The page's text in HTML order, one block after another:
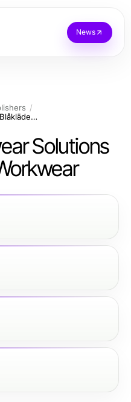
News
Durable Workwear Solutions with Blåkläder Workwear
Solutions